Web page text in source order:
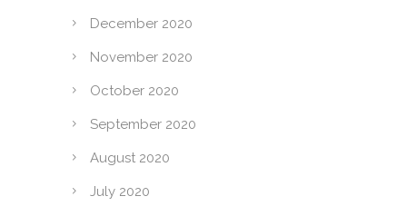
December 2020
November 2020
October 2020
September 2020
August 2020
July 2020